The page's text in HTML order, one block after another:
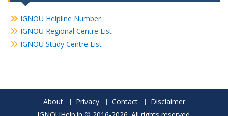
IGNOU Helpline Number
IGNOU Regional Centre List
IGNOU Study Centre List
About Privacy Contact
Disclaimer